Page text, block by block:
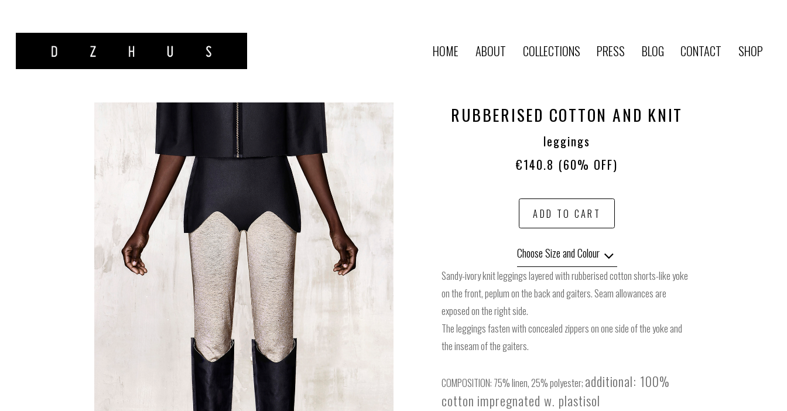
HOME ABOUT COLLECTIONS PRESS BLOG CONTACT SHOP
RUBBERISED COTTON AND KNIT
leggings
€140.8 (60% OFF)
ADD TO CART
Choose Size and Colour
Sandy-ivory knit leggings layered with rubberised cotton shorts-like yoke
on the front, peplum on the back and gaiters. Seam allowances are
exposed on the right side.
The leggings fasten with concealed zippers on one side of the yoke and
the inseam of the gaiters.
COMPOSITION: 75% linen, 25% polyester; additional: 100%
cotton impregnated w. plastisol